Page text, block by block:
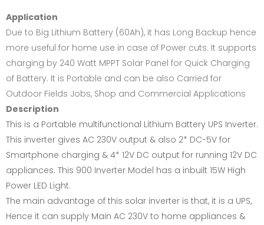
Application
Due to Big Lithium Battery (60Ah), it has Long Backup hence
more useful for home use in case of Power cuts. It supports
charging by 240 Watt MPPT Solar Panel for Quick Charging
of Battery. It is Portable and can be also Carried for
Outdoor Fields Jobs, Shop and Commercial Applications
Description
This is a Portable multifunctional Lithium Battery UPS Inverter.
This inverter gives AC 230V output & also 2* DC-5V for
Smartphone charging & 4* 12V DC output for running 12V DC
appliances. This 900 Inverter Model has a inbuilt 15W High
Power LED Light.
The main advantage of this solar inverter is that, it is a UPS,
Hence it can supply Main AC 230V to home appliances &